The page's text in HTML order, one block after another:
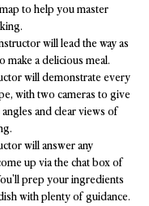
to help you master
will lead the way as
make a delicious meal.
will demonstrate every
with two cameras to give
and clear views of
will answer any
up via the chat box of
prep your ingredients
with plenty of guidance.